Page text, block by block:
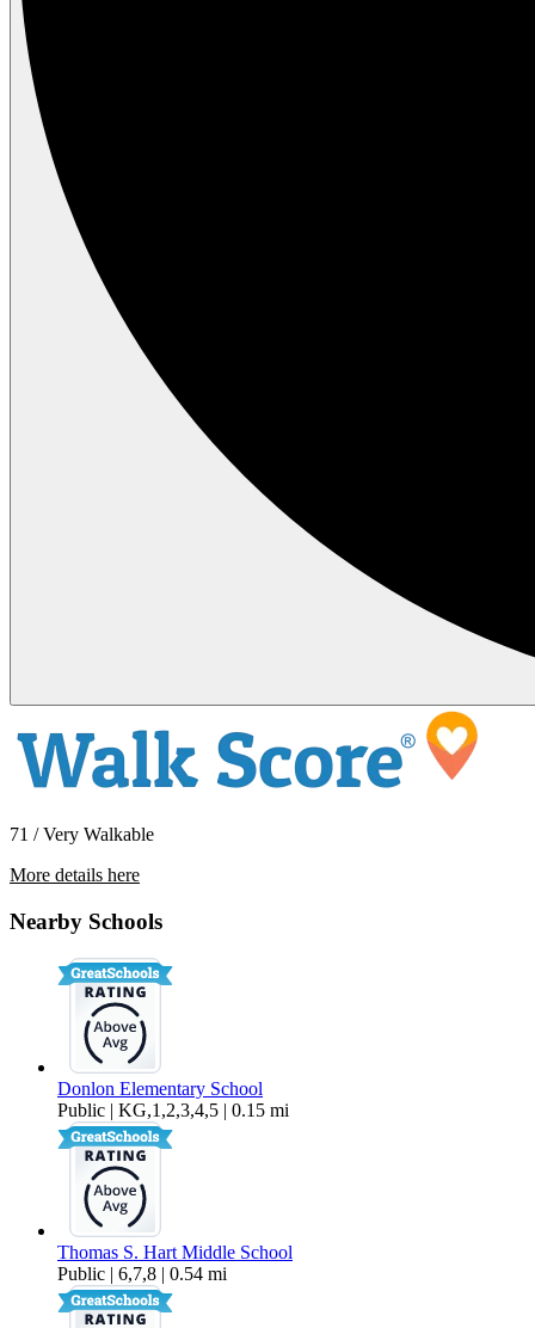
71 / Very Walkable
More details here
Nearby Schools
Donlon Elementary School
Public | KG,1,2,3,4,5 | 0.15 mi
Thomas S. Hart Middle School
Public | 6,7,8 | 0.54 mi